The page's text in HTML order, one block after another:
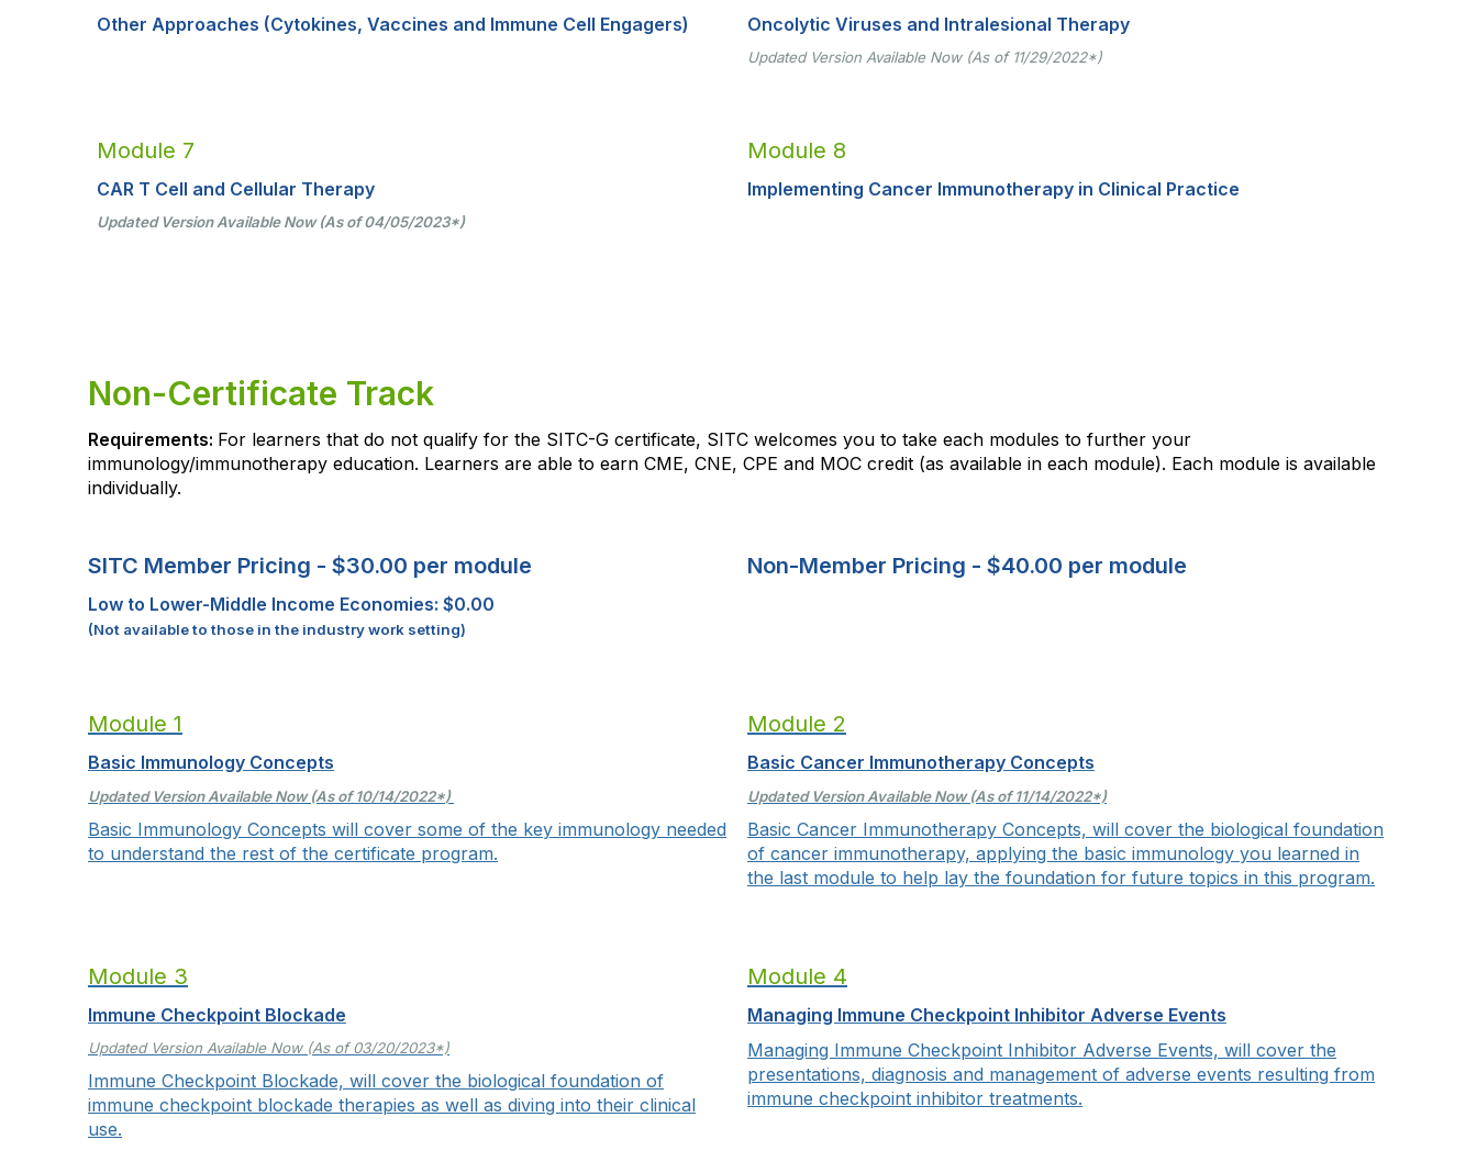
Other Approaches (Cytokines, Vaccines and Immune Cell Engagers) Oncolytic Viruses and Intralesional Therapy
Updated Version Available Now (As of 11/29/2022*)
Module 7
CAR T Cell and Cellular Therapy
Updated Version Available Now (As of 04/05/2023*)
Module 8
Implementing Cancer Immunotherapy in Clinical Practice
Non-Certificate Track
Requirements: For learners that do not qualify for the SITC-G certificate, SITC welcomes you to take each modules to further your
immunology/immunotherapy education. Learners are able to earn CME, CNE, CPE and MOC credit (as available in each module). Each module is available
individually.
SITC Member Pricing - $30.00 per module
Low to Lower-Middle Income Economies: $0.00
(Not available to those in the industry work setting)
Non-Member Pricing - $40.00 per module
Module 1
Basic Immunology Concepts
Updated Version Available Now (As of 10/14/2022*)
Basic Immunology Concepts will cover some of the key immunology needed
to understand the rest of the certificate program.
Module 2
Basic Cancer Immunotherapy Concepts
Updated Version Available Now (As of 11/14/2022*)
Basic Cancer Immunotherapy Concepts, will cover the biological foundation
of cancer immunotherapy, applying the basic immunology you learned in
the last module to help lay the foundation for future topics in this program.
Module 3
Immune Checkpoint Blockade
Updated Version Available Now (As of 03/20/2023*)
Immune Checkpoint Blockade, will cover the biological foundation of
immune checkpoint blockade therapies as well as diving into their clinical
use.
Module 4
Managing Immune Checkpoint Inhibitor Adverse Events
Managing Immune Checkpoint Inhibitor Adverse Events, will cover the
presentations, diagnosis and management of adverse events resulting from
immune checkpoint inhibitor treatments.